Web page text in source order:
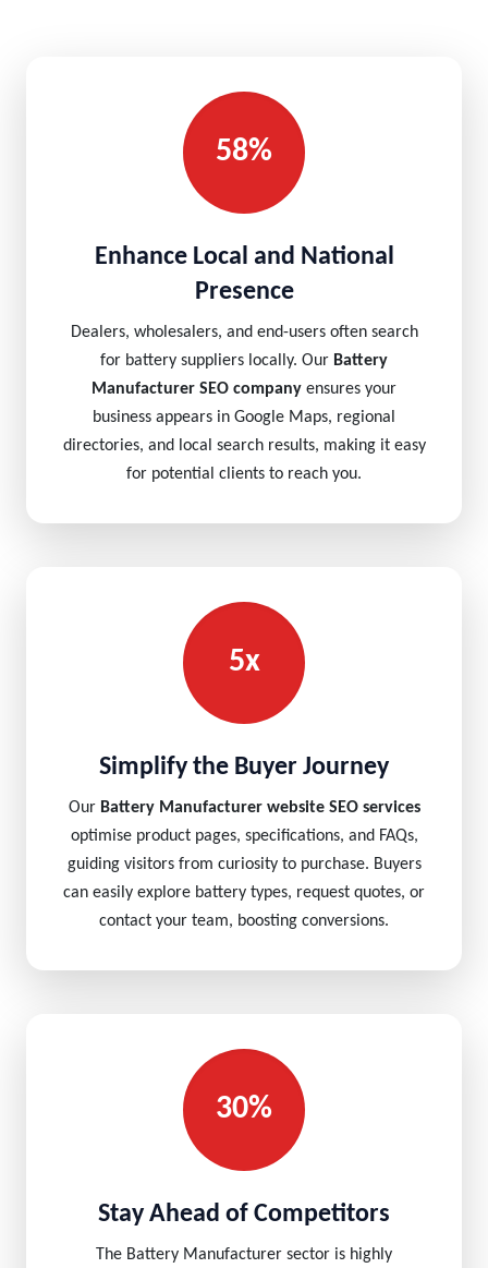
58%
Enhance Local and National
Presence
Dealers, wholesalers, and end-users often search
for battery suppliers locally. Our Battery
Manufacturer SEO company ensures your
business appears in Google Maps, regional
directories, and local search results, making it easy
for potential clients to reach you.
5x
Simplify the Buyer Journey
Our Battery Manufacturer website SEO services
optimise product pages, specifications, and FAQs,
guiding visitors from curiosity to purchase. Buyers
can easily explore battery types, request quotes, or
contact your team, boosting conversions.
30%
Stay Ahead of Competitors
The Battery Manufacturer sector is highly